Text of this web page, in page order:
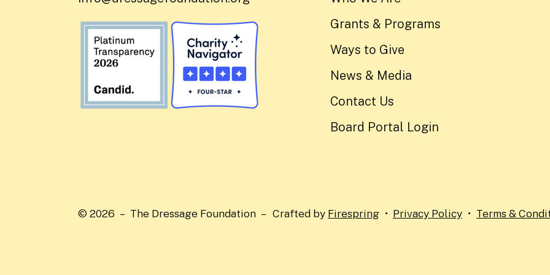
Grants & Programs
Ways to Give
News & Media
Contact Us
Board Portal Login
© 2026 – The Dressage Foundation – Crafted by Firespring Privacy Policy Terms &